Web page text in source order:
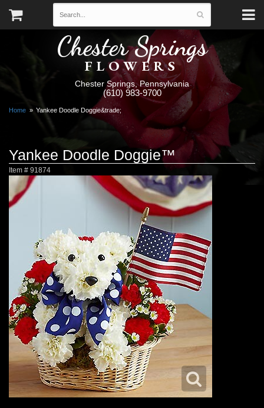
Chester Springs
FLOWERS
Chester Springs, Pennsylvania
(610) 983-9700
Home Yankee Doodle Doggie&trade;
Yankee Doodle Doggie™
Item # 91874